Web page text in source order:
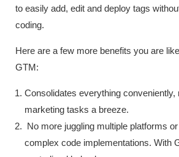
to easily add, edit and deploy tags
coding.
Here are a few more benefits you are
GTM:
Consolidates everything conveniently,
marketing tasks a breeze.
No more juggling multiple platforms
complex code implementations. With